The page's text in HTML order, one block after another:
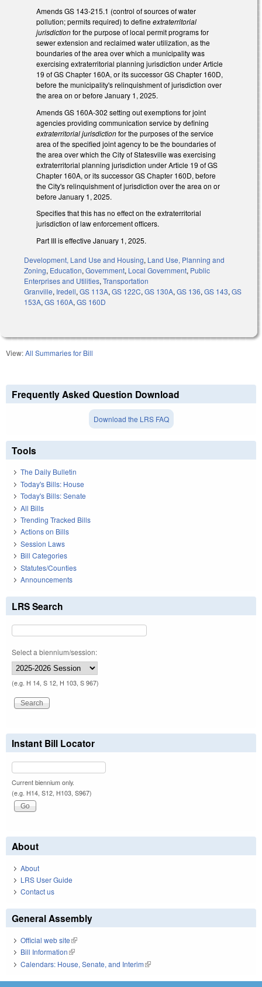
Amends GS 143-215.1 (control of sources of water
pollution; permits required) to defineextraterritorial
jurisdictionfor the purpose of local permit programs for
sewer extension and reclaimed water utilization, as the
boundaries of the area over which a municipality was
exercising extraterritorial planning jurisdiction under Article
19 of GS Chapter 160A, or its successor GS Chapter 160D,
before the municipality's relinquishment of jurisdiction over
the area on or before January 1, 2025.
Amends GS 160A-302 setting out exemptions for joint
agencies providing communication service by defining
extraterritorial jurisdictionfor the purposes of the service
area of the specified joint agency to be the boundaries of
the area over which the City of Statesville was exercising
extraterritorial planning jurisdiction under Article 19 of GS
Chapter 160A, or its successor GS Chapter 160D, before
the City's relinquishment of jurisdiction over the area on or
before January 1, 2025.
Specifies that this has no effect on the extraterritorial
jurisdiction of law enforcement officers.
Part III is effective January 1, 2025.
Development, Land Use and Housing, Land Use, Planning and
Zoning, Education, Government, Local Government, Public
Enterprises and Utilities, Transportation
Granville, Iredell, GS 113A, GS 122C, GS 130A, GS 136, GS 143, GS
153A, GS 160A, GS 160D
View:All Summaries for Bill
Frequently Asked Question Download
Download the LRS FAQ
Tools
The Daily Bulletin
Today's Bills: House
Today's Bills: Senate
All Bills
Trending Tracked Bills
Actions on Bills
Session Laws
Bill Categories
Statutes/Counties
Announcements
LRS Search
Select a biennium/session:
(e.g. H 14, S 12, H 103, S 967)
Instant Bill Locator
Current biennium only.
(e.g. H14, S12, H103, S967)
About
About
LRS User Guide
Contact us
General Assembly
Official web site(link is external)
Bill Information(link is external)
Calendars: House, Senate, and Interim(link is external)